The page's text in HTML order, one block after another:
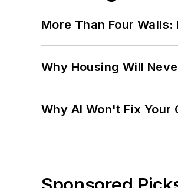
More Than Four
Why Housing Will
Why AI Won't Fix Your